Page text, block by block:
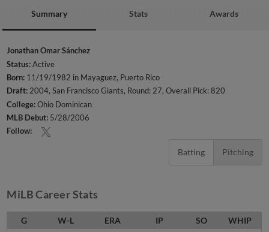
Summary Stats Awards
Jonathan Omar Sánchez
Status:Active
Born: 11/19/1982 in Mayaguez, Puerto Rico
Draft:2004, San Francisco Giants, Round: 27, Overall Pick: 820
College:Ohio Dominican
MLB Debut: 5/28/2006
Follow:
Batting Pitching
MiLB Career Stats
G W-L ERA IP SO WHIP